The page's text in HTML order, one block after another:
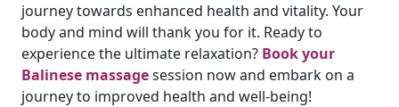
journey towards enhanced health and vitality. Your
body and mind will thank you for it. Ready to
experience the ultimate relaxation? Book your
Balinese massagesession now and embark on a
journey to improved health and well-being!